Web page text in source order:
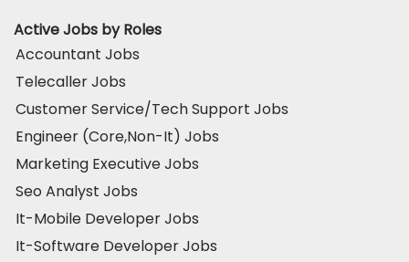
Active Jobs by Roles
Accountant Jobs
Telecaller Jobs
Customer Service/Tech Support Jobs
Engineer (Core,Non-It) Jobs
Marketing Executive Jobs
Seo Analyst Jobs
It-Mobile Developer Jobs
It-Software Developer Jobs